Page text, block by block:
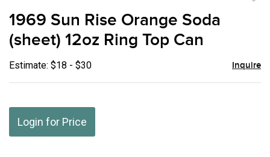
1969 Sun Rise Orange Soda
(sheet) 12oz Ring Top Can
Estimate: $18 - $30 Inquire
Login for Price